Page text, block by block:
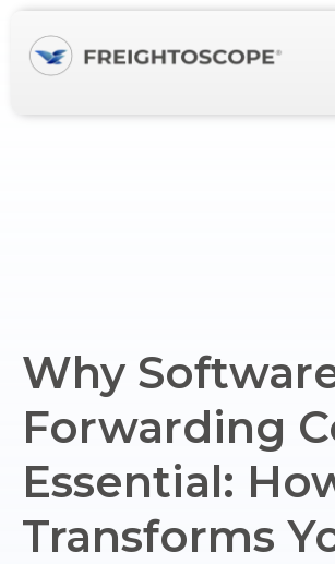
Why
Forwarding
Essential:
Transforms